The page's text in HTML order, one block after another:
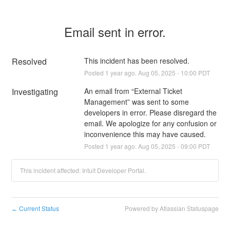
Email sent in error.
Resolved This incident has been resolved.
Posted 1 year ago. Aug 05 2025 - 10:00 PDT
Investigating
An email from “External Ticket
Management” was sent to some
developers in error. Please disregard the
email. We apologize for any confusion or
inconvenience this may have caused.
Posted 1 year ago. Aug 05 2025 -09:00 PDT
This incident affected: Intuit Developer Portal.
← Current Status Powered by Atlassian Statuspage